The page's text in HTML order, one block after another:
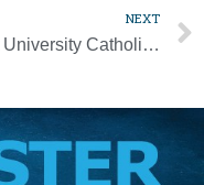
NEXT
Eight University Catholic students join the Church at Easter Vigil